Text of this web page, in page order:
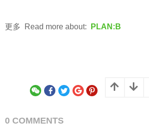
更多 Read more about: PLAN:B
0 COMMENTS